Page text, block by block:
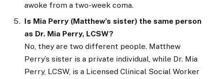
awoke from a two-week coma.
Is Mia Perry (Matthew’s sister) the same person
as Dr. Mia Perry, LCSW?
No, they are two different people. Matthew
Perry’s sister is a private individual, while Dr. Mia
Perry, LCSW, is a Licensed Clinical Social Worker